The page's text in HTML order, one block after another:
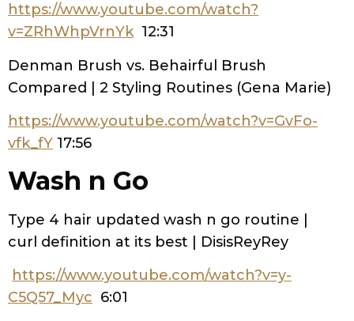
https://www.youtube.com/watch?
v=ZRhWhpVrnYk 12:31
Denman Brush vs. Behairful Brush
Compared | 2 Styling Routines (Gena Marie)
https://www.youtube.com/watch?v=GvFo-
vfk_fY 17:56
Wash n Go
Type 4 hair updated wash n go routine |
curl definition at its best | DisisReyRey
https://www.youtube.com/watch?v=y-
C5Q57_Myc 6:01